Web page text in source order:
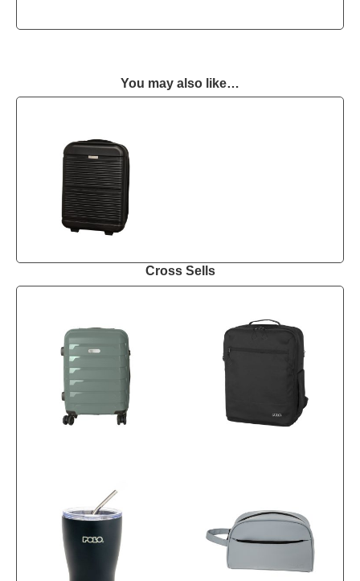
You may also like…
Cross Sells